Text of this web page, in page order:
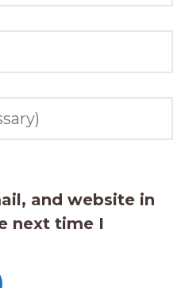
and website in
next time I